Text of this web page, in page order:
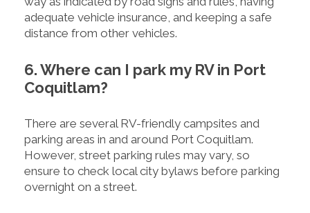
adequate vehicle insurance, and keeping a safe
distance from other vehicles.
6. Where can I park my RV in Port
Coquitlam?
There are several RV-friendly campsites and
parking areas in and around Port Coquitlam.
However, street parking rules may vary, so
ensure to check local city bylaws before parking
overnight on a street.